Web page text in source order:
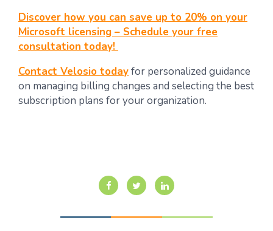
Discover how you can save up to 20% on your
Microsoft licensing – Schedule your free
consultation today!
Contact Velosio todayfor personalized guidance
on managing billing changes and selecting the best
subscription plans for your organization.